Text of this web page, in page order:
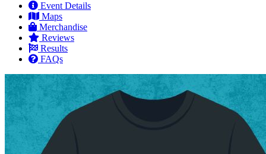
Event Details
Maps
Merchandise
Reviews
Results
FAQs